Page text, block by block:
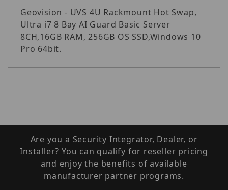
Geovision - UVS 4U Rackmount Hot Swap,
Ultra i7 8 Bay AI Guard Basic Server
8CH,16GB RAM, 256GB OS SSD,Windows 10
Pro 64bit.
Are you a Security Integrator, Dealer, or
Installer? You can qualify for reseller pricing
and enjoy the benefits of available
manufacturer partner programs.